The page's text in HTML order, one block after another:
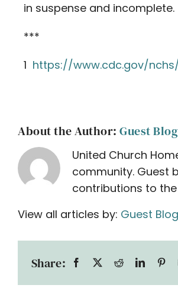
in suspense and incomplete.
***
1 https://www.cdc.gov/
About the Author: Guest
United Church
community. Guest
contributions to
View all articles by: Guest
Share: